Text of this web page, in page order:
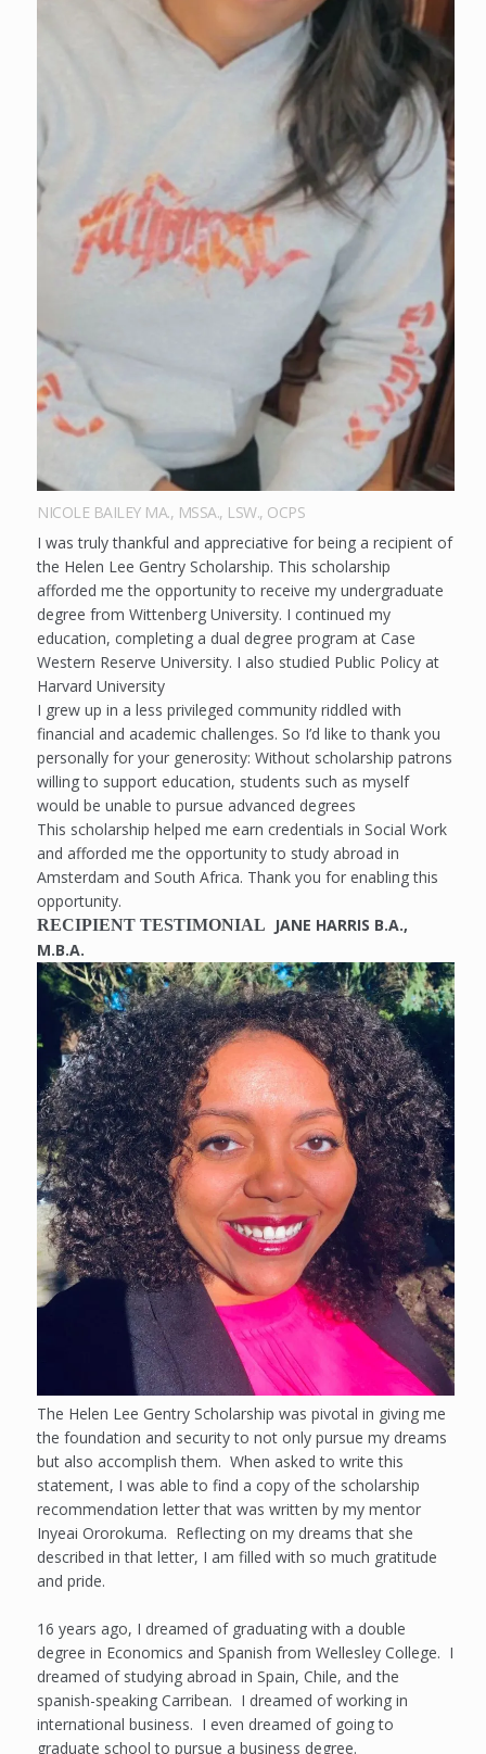
NICOLE BAILEY MA., MSSA., LSW., OCPS
I was truly thankful and appreciative for being a recipient of
the Helen Lee Gentry Scholarship. This scholarship
afforded me the opportunity to receive my undergraduate
degree from Wittenberg University. I continued my
education, completing a dual degree program at Case
Western Reserve University. I also studied Public Policy at
Harvard University
I grew up in a less privileged community riddled with
financial and academic challenges. So I’d like to thank you
personally for your generosity: Without scholarship patrons
willing to support education, students such as myself
would be unable to pursue advanced degrees
This scholarship helped me earn credentials in Social Work
and afforded me the opportunity to study abroad in
Amsterdam and South Africa. Thank you for enabling this
opportunity.
RECIPIENT TESTIMONIAL JANE HARRIS B.A.,
M.B.A.
The Helen Lee Gentry Scholarship was pivotal in giving me
the foundation and security to not only pursue my dreams
but also accomplish them. When asked to write this
statement, I was able to find a copy of the scholarship
recommendation letter that was written by my mentor
Inyeai Ororokuma. Reflecting on my dreams that she
described in that letter, I am filled with so much gratitude
and pride.
16 years ago, I dreamed of graduating with a double
degree in Economics and Spanish from Wellesley College. I
dreamed of studying abroad in Spain, Chile, and the
spanish-speaking Carribean. I dreamed of working in
international business. I even dreamed of going to
graduate school to pursue a business degree.